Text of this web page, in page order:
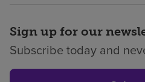
Sign up for our
Subscribe today and